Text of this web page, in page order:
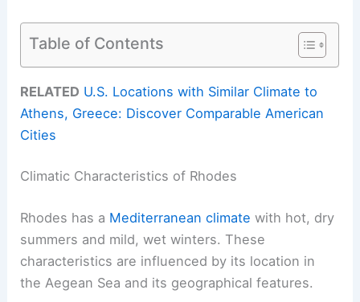
Table of Contents
RELATED U.S. Locations with Similar Climate to
Athens, Greece: Discover Comparable American
Cities
Climatic Characteristics of Rhodes
Rhodes has a Mediterranean climate with hot, dry
summers and mild, wet winters. These
characteristics are influenced by its location in
the Aegean Sea and its geographical features.